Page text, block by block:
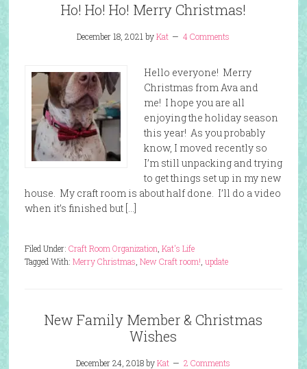
Ho! Ho! Ho! Merry Christmas!
December 18, 2021 byKat 4 Comments
Hello everyone! Merry
Christmas from Ava and
me! I hope you are all
enjoying the holiday season
this year! As you probably
know, I moved recently so
I’m still unpacking and trying
to get things set up in my new
house. My craft room is about half done. I’ll do a video
when it’s finished but […]
Filed Under: Craft Room Organization Kat's Life
Tagged With: Merry Christmas New Craft room! update
New Family Member & Christmas
Wishes
December 24, 2018byKat 2 Comments